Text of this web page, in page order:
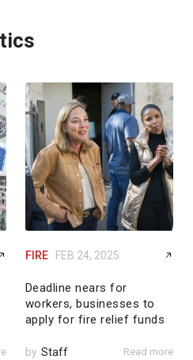
FIRE FEB 24, 2025
Deadline nears for
workers, businesses to
apply for fire relief funds
by Staff Read more